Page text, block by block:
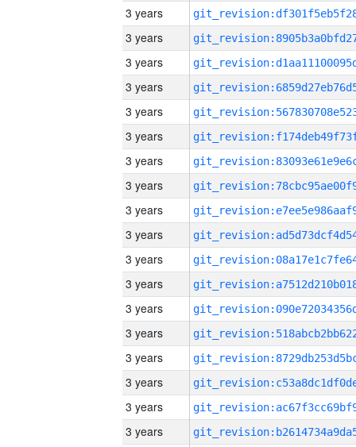
3 years
3 years
3 years
3 years
3 years
3 years
3 years
3 years
3 years
3 years
3 years
3 years
3 years
3 years
3 years
3 years
3 years
3 years